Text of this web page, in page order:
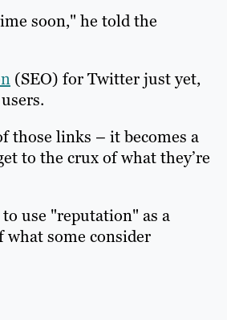
soon," he told the
(SEO) for Twitter just yet,
those links – it becomes a
to the crux of what they’re
use "reputation" as a
what some consider